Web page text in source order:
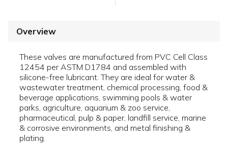
Overview
These valves are manufactured from PVC Cell Class
12454 per ASTM D1784 and assembled with
silicone-free lubricant. They are ideal for water &
wastewater treatment, chemical processing, food &
beverage applications, swimming pools & water
parks, agriculture, aquarium & zoo service,
pharmaceutical, pulp & paper, landfill service, marine
& corrosive environments, and metal finishing &
plating.